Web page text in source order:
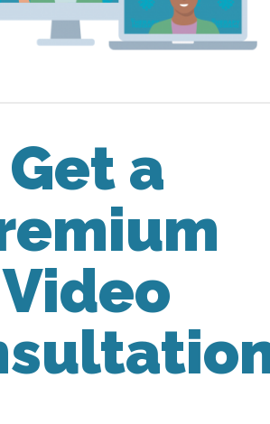
Get a
Video